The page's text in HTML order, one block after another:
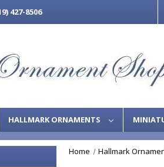
427-8506
HALLMARK ORNAMENTS
Home Hallmark